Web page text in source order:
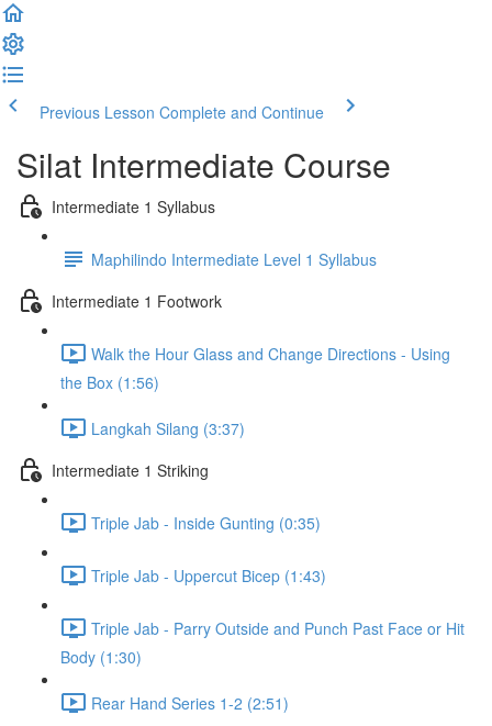
Previous Lesson Complete and Continue
Silat Intermediate Course
Intermediate 1 Syllabus
Maphilindo Intermediate Level 1 Syllabus
Intermediate 1 Footwork
Walk the Hour Glass and Change Directions - Using
the Box (1:56)
Langkah Silang (3:37)
Intermediate 1 Striking
Triple Jab - Inside Gunting (0:35)
Triple Jab - Uppercut Bicep (1:43)
Triple Jab - Parry Outside and Punch Past Face or Hit
Body (1:30)
Rear Hand Series 1-2 (2:51)